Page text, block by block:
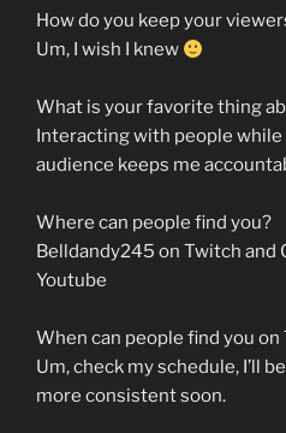
How do you keep your
Um, I wish I knew
What is your favorite thing
Interacting with people
audience keeps me
Where can people find you?
Belldandy245 on Twitch and
Youtube
When can people find you on
Um, check my schedule, I’ll
more consistent soon.